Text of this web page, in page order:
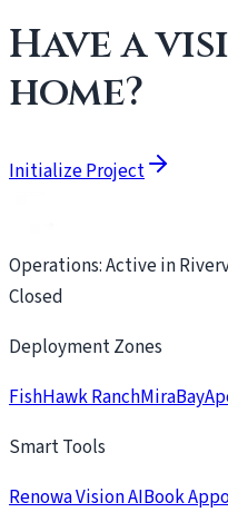
Have a
home?
Initialize Project
Operations: Active in
Closed
Deployment Zones
FishHawk RanchMiraBay
Smart Tools
Renowa Vision AIBook